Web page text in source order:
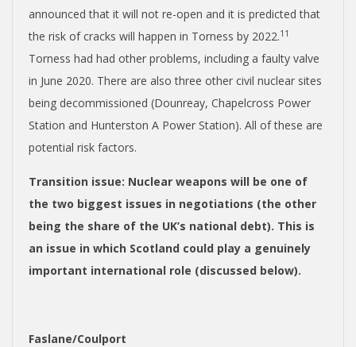
announced that it will not re-open and it is predicted that
the risk of cracks will happen in Torness by 2022.11
Torness had had other problems, including a faulty valve
in June 2020. There are also three other civil nuclear sites
being decommissioned (Dounreay, Chapelcross Power
Station and Hunterston A Power Station). All of these are
potential risk factors.
Transition issue: Nuclear weapons will be one of
the two biggest issues in negotiations (the other
being the share of the UK’s national debt). This is
an issue in which Scotland could play a genuinely
important international role (discussed below).
Faslane/Coulport